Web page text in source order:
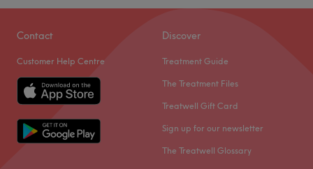
Contact
Customer Help Centre
Discover
Treatment Guide
The Treatment Files
Treatwell Gift Card
Sign up for our newsletter
The Treatwell Glossary